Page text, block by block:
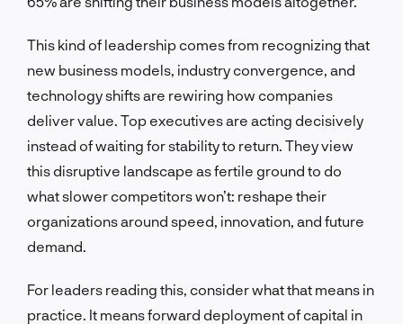
This kind of leadership comes from recognizing that
new business models, industry convergence, and
technology shifts are rewiring how companies
deliver value. Top executives are acting decisively
instead of waiting for stability to return. They view
this disruptive landscape as fertile ground to do
what slower competitors won’t: reshape their
organizations around speed, innovation, and future
demand.
For leaders reading this, consider what that means in
practice. It means forward deployment of capital in